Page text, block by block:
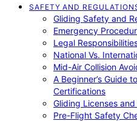
SAFETY AND
Gliding Safety and
Emergency
Legal
National Vs.
Mid-Air Collision
A Beginner’s Guide
Certifications
Gliding Licenses
Pre-Flight Safety